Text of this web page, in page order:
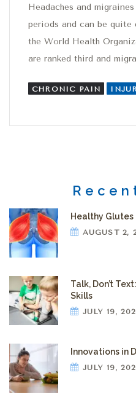
Headaches and
periods and can be
the World Health
are ranked third and
CHRONIC PAIN
Healthy Glutes
AUGUST 2,
Talk, Don’t
Skills
JULY 19,
Innovations in
JULY 19,